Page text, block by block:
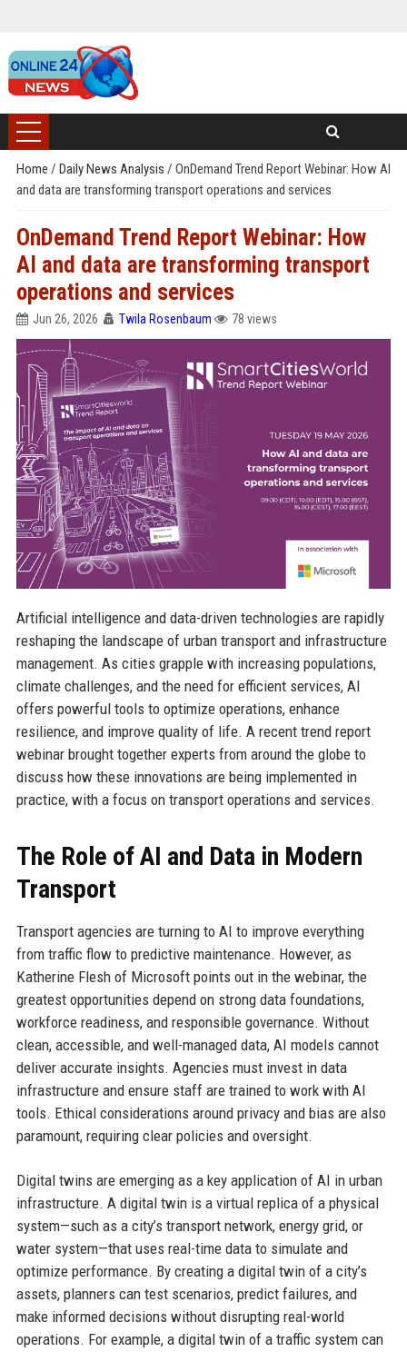
Home / Daily News Analysis / OnDemand Trend Report Webinar: How AI
and data are transforming transport operations and services
OnDemand Trend Report Webinar: How
AI and data are transforming transport
operations and services
Jun 26, 2026 Twila Rosenbaum 78 views
Artificial intelligence and data-driven technologies are rapidly
reshaping the landscape of urban transport and infrastructure
management. As cities grapple with increasing populations,
climate challenges, and the need for efficient services, AI
offers powerful tools to optimize operations, enhance
resilience, and improve quality of life. A recent trend report
webinar brought together experts from around the globe to
discuss how these innovations are being implemented in
practice, with a focus on transport operations and services.
The Role of AI and Data in Modern
Transport
Transport agencies are turning to AI to improve everything
from traffic flow to predictive maintenance. However, as
Katherine Flesh of Microsoft points out in the webinar, the
greatest opportunities depend on strong data foundations,
workforce readiness, and responsible governance. Without
clean, accessible, and well-managed data, AI models cannot
deliver accurate insights. Agencies must invest in data
infrastructure and ensure staff are trained to work with AI
tools. Ethical considerations around privacy and bias are also
paramount, requiring clear policies and oversight.
Digital twins are emerging as a key application of AI in urban
infrastructure. A digital twin is a virtual replica of a physical
system—such as a city’s transport network, energy grid, or
water system—that uses real-time data to simulate and
optimize performance. By creating a digital twin of a city’s
assets, planners can test scenarios, predict failures, and
make informed decisions without disrupting real-world
operations. For example, a digital twin of a traffic system can